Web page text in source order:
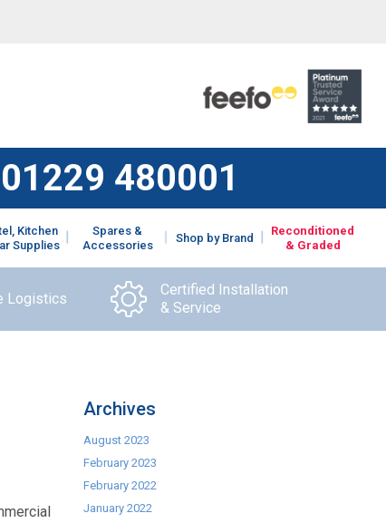
01229 480001
Kitchen
Supplies
Spares &
Accessories
Shop by Brand
Reconditioned
& Graded
Logistics
Certified Installation
& Service
Archives
August 2023
February 2023
February 2022
January 2022